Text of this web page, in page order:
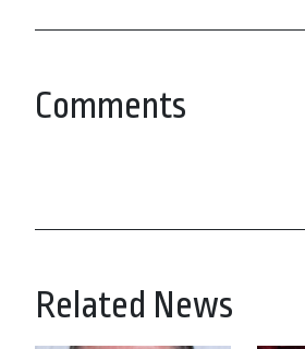
Comments
Related News